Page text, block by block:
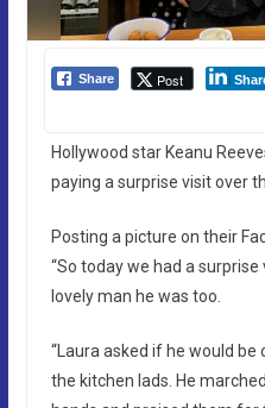
Share Post
Hollywood star Keanu
paying a surprise visit over
Posting a picture on their
“So today we had a
lovely man he was too.
“Laura asked if he would
the kitchen lads. He